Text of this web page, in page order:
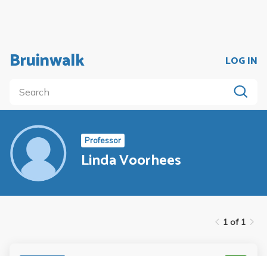
Bruinwalk LOG IN
Professor
Linda Voorhees
1 of 1